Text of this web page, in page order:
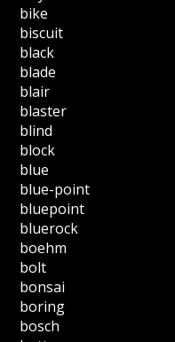
bike
biscuit
black
blade
blair
blaster
blind
block
blue
blue-point
bluepoint
bluerock
boehm
bolt
bonsai
boring
bosch